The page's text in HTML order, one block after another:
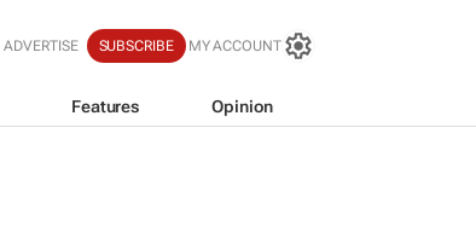
ADVERTISE SUBSCRIBE MY ACCOUNT
Features Opinion